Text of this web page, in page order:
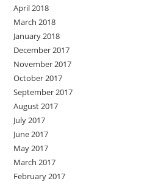
April 2018
March 2018
January 2018
December 2017
November 2017
October 2017
September 2017
August 2017
July 2017
June 2017
May 2017
March 2017
February 2017